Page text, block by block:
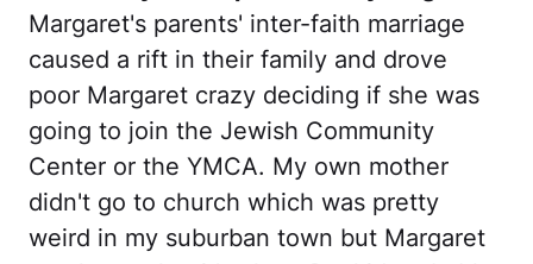
Margaret's parents' inter-faith marriage
caused a rift in their family and drove
poor Margaret crazy deciding if she was
going to join the Jewish Community
Center or the YMCA. My own mother
didn't go to church which was pretty
weird in my suburban town but Margaret